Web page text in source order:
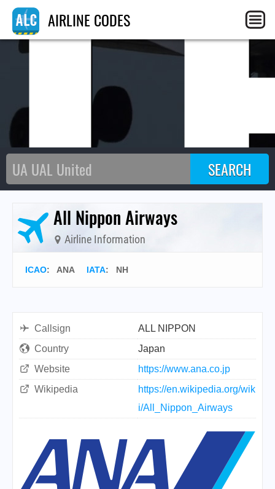
AIRLINE CODES
All Nippon Airways
Airline Information
ICAO: ANA IATA: NH
Callsign
ALL NIPPON
Country
Japan
Website
https://www.ana.co.jp
Wikipedia
https://en.wikipedia.org/wik
i/All_Nippon_Airways